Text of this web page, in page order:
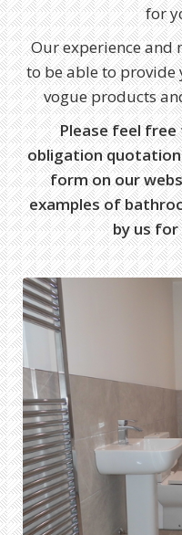
for
Our experience and
to be able to
vogue products
Please feel
obligation
form on our
examples of
by us